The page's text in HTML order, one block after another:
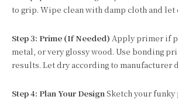
to grip. Wipe clean with damp cloth and let
Step 3: Prime (If Needed) Apply primer if
metal, or very glossy wood. Use bonding
results. Let dry according to manufacturer
Step 4: Plan Your Design Sketch your